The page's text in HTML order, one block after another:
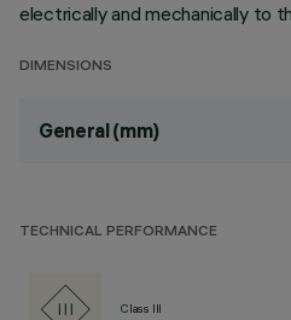
electrically and mechanically to
DIMENSIONS
General (mm)
TECHNICAL PERFORMANCE
Class III